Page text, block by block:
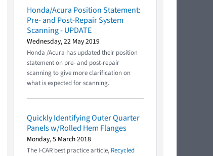
Honda/Acura Position Statement:
Pre- and Post-Repair System
Scanning - UPDATE
Wednesday, 22 May 2019
Honda /Acura has updated their position
statement on pre- and post-repair
scanning to give more clarification on
what is expected for scanning.
Quickly Identifying Outer Quarter
Panels w/Rolled Hem Flanges
Monday, 5 March 2018
The I-CAR best practice article, Recycled